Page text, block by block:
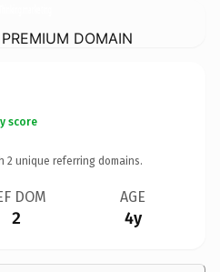
DOMAIN
score
2 unique referring domains.
DOM
2
AGE
4y